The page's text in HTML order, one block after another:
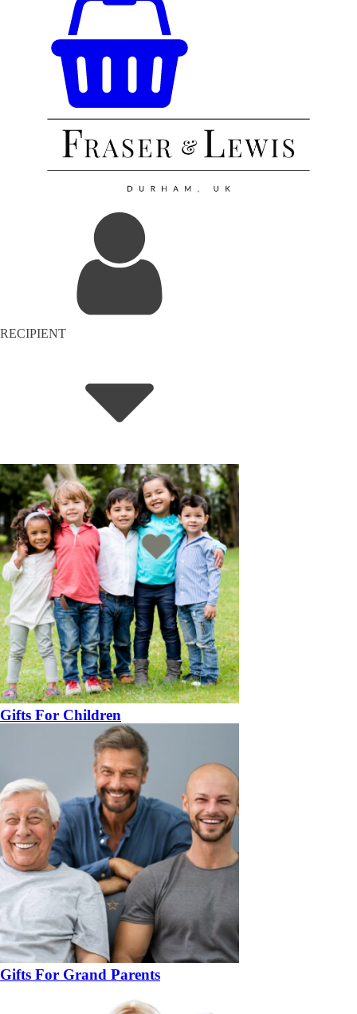
RECIPIENT
Gifts For Children
Gifts For Grand Parents